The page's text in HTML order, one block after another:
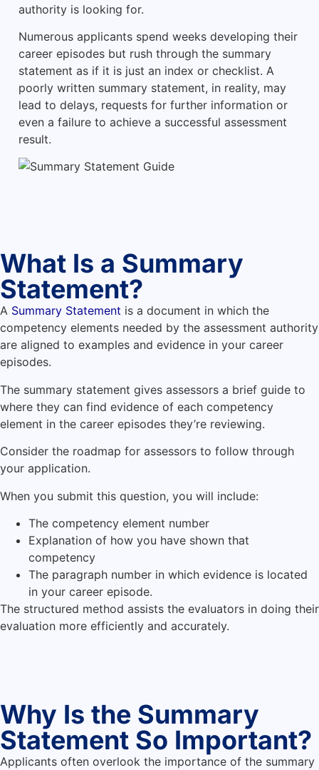
authority is looking for.
Numerous applicants spend weeks developing their
career episodes but rush through the summary
statement as if it is just an index or checklist. A
poorly written summary statement, in reality, may
lead to delays, requests for further information or
even a failure to achieve a successful assessment
result.
What Is a Summary
Statement?
A Summary Statement is a document in which the
competency elements needed by the assessment authority
are aligned to examples and evidence in your career
episodes.
The summary statement gives assessors a brief guide to
where they can find evidence of each competency
element in the career episodes they’re reviewing.
Consider the roadmap for assessors to follow through
your application.
When you submit this question, you will include:
The competency element number
Explanation of how you have shown that
competency
The paragraph number in which evidence is located
in your career episode.
The structured method assists the evaluators in doing their
evaluation more efficiently and accurately.
Why Is the Summary
Statement So Important?
Applicants often overlook the importance of the summary